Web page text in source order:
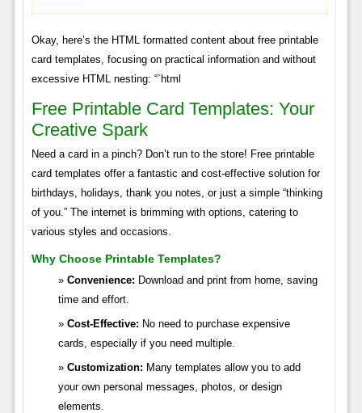
Okay, here’s the HTML formatted content about free printable
card templates, focusing on practical information and without
excessive HTML nesting: “`html
Free Printable Card Templates: Your
Creative Spark
Need a card in a pinch? Don’t run to the store! Free printable
card templates offer a fantastic and cost-effective solution for
birthdays, holidays, thank you notes, or just a simple “thinking
of you.” The internet is brimming with options, catering to
various styles and occasions.
Why Choose Printable Templates?
Convenience: Download and print from home, saving
time and effort.
Cost-Effective: No need to purchase expensive
cards, especially if you need multiple.
Customization: Many templates allow you to add
your own personal messages, photos, or design
elements.